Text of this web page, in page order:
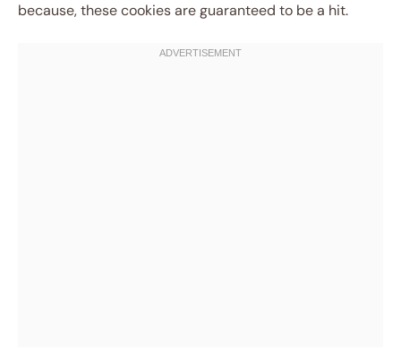
because, these cookies are guaranteed to be a hit.